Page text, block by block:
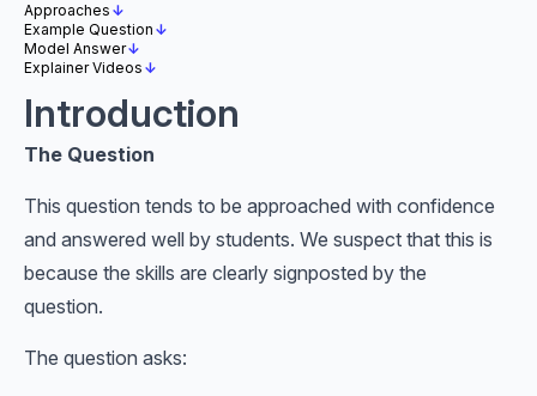
Approaches ↓
Example Question ↓
Model Answer↓
Explainer Videos ↓
Introduction
The Question
This question tends to be approached with confidence
and answered well by students. We suspect that this is
because the skills are clearly signposted by the
question.
The question asks: